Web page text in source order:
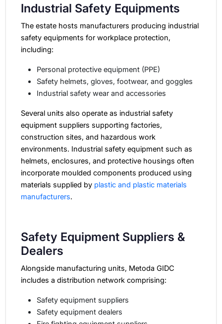
Industrial Safety Equipments
The estate hosts manufacturers producing industrial
safety equipments for workplace protection,
including:
Personal protective equipment (PPE)
Safety helmets, gloves, footwear, and goggles
Industrial safety wear and accessories
Several units also operate as industrial safety
equipment suppliers supporting factories,
construction sites, and hazardous work
environments. Industrial safety equipment such as
helmets, enclosures, and protective housings often
incorporate moulded components produced using
materials supplied by plastic and plastic materials
manufacturers.
Safety Equipment Suppliers &
Dealers
Alongside manufacturing units, Metoda GIDC
includes a distribution network comprising:
Safety equipment suppliers
Safety equipment dealers